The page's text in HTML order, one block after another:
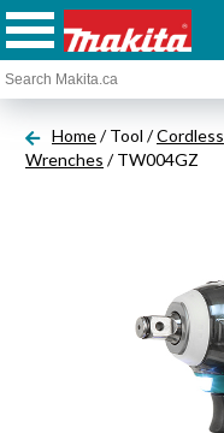
Home/ Tool /Cordless
Wrenches / TW004GZ